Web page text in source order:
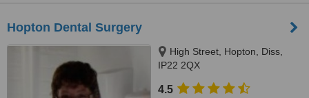
Hopton Dental Surgery
High Street, Hopton, Diss,
IP22 2QX
4.5